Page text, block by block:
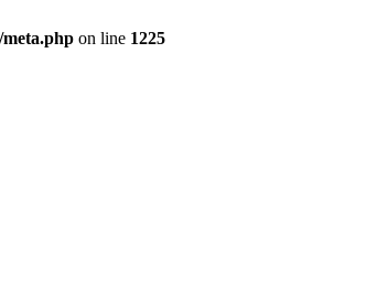
meta.php on line 1225